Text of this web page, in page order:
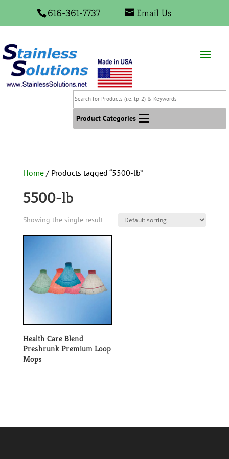
616-361-7737 Email Us
Search
for
Products
(i.e.
Keywords
Product Categories
Home/ Products tagged “5500-lb”
5500-lb
Showing the single result
Health Care Blend
Preshrunk Premium Loop
Mops